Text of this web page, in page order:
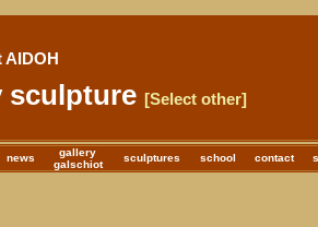
AIDOH
sculpture [Select other]
news
gallery
galschiot
sculptures school contact